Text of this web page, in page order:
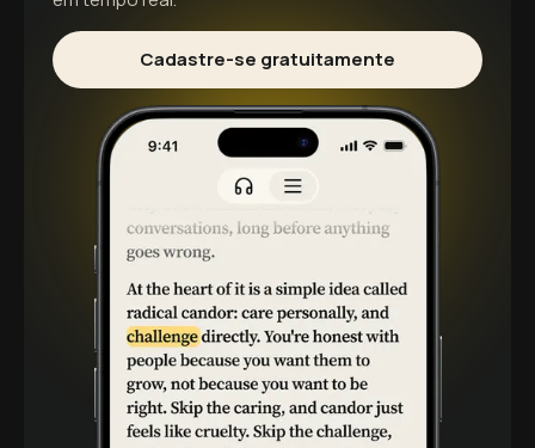
Cadastre-se gratuitamente